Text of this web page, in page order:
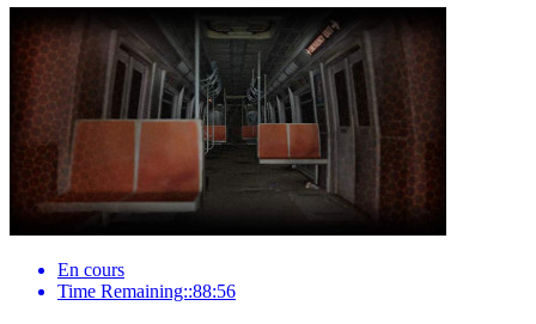
En cours
Time Remaining::88:56